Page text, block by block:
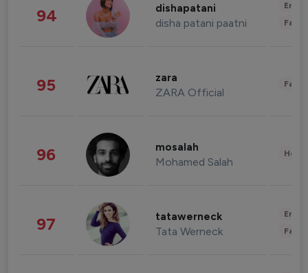
94 dishapatani
disha patani paatni
95 zara
ZARA Official
96 mosalah
Mohamed Salah
97 tatawerneck
Tata Werneck